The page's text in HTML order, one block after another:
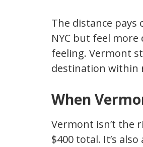
The distance pays
NYC but feel
feeling. Vermont
destination within
When
Vermont isn’t the
$400 total. It’s